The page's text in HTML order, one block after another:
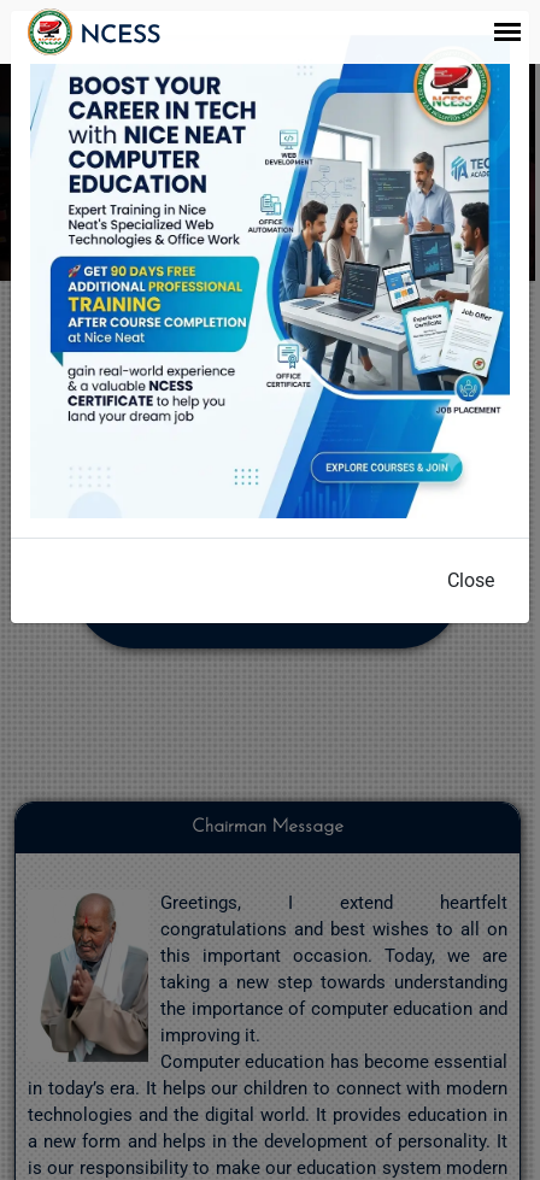
Close
ADCA और 'O' Level
Course करने के बाद
Quick Links
RESULT
Chairman Message
Greetings, I extend heartfelt
congratulations and best wishes to all on
this important occasion. Today, we are
taking a new step towards understanding
the importance of computer education and
improving it.
Computer education has become essential
in today’s era. It helps our children to connect with modern
technologies and the digital world. It provides education in
a new form and helps in the development of personality. It
is our responsibility to make our education system modern